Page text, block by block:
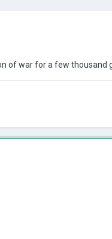
of war for a few